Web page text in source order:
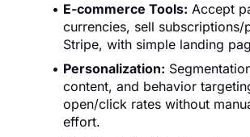
E-commerce Tools: Accept
currencies, sell subscriptions/
Stripe, with simple landing
Personalization:
content, and behavior
open/click rates without
effort.